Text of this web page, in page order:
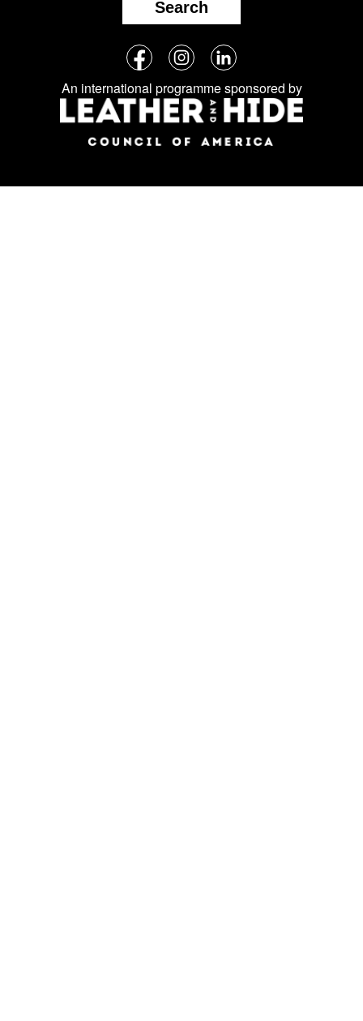
Search
Follow
us
on
social
media:
FacebookInstagramLinkedIn
An international programme sponsored by